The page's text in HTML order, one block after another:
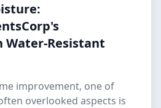
Resistant
improvement, one of
overlooked aspects is